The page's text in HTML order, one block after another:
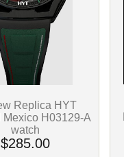
Replica HYT
Mexico H03129-A
watch
$285.00